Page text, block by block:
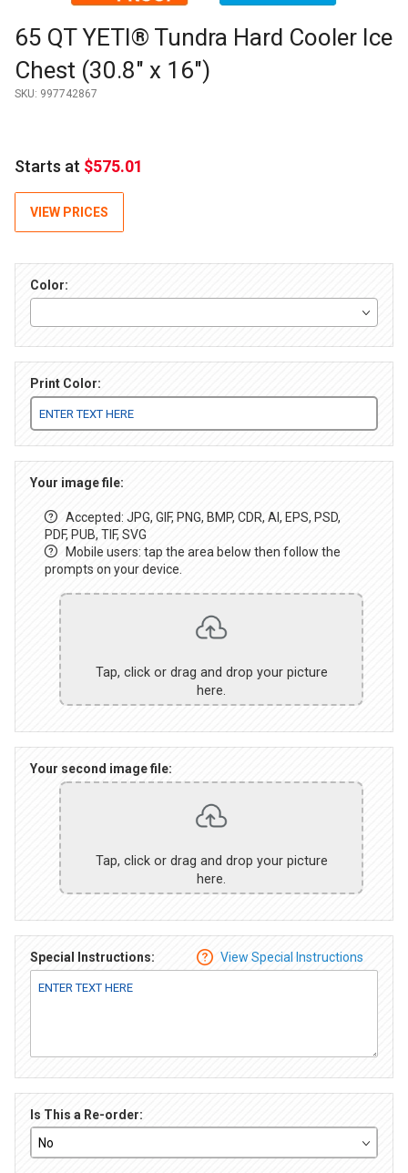
Purchase 65 QT YETI® Tundra Hard Cooler Ice Chest (30.8" x
65 QT YETI® Tundra Hard Cooler Ice
Chest (30.8" x 16")
SKU: 997742867
Starts at $575.01
VIEW PRICES
Color:
Print Color:
Your image file:
Accepted: JPG, GIF, PNG, BMP, CDR, AI, EPS, PSD,
PDF, PUB, TIF, SVG
Mobile users: tap the area below then follow the
prompts on your device.
Tap, click or drag and drop your picture
here.
Your second image file:
Tap, click or drag and drop your picture
here.
Special Instructions: View Special Instructions
Is This a Re-order: